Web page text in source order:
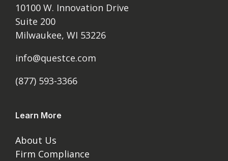
10100 W. Innovation Drive
Suite 200
Milwaukee, WI 53226
info@questce.com
(877) 593-3366
Learn More
About Us
Firm Compliance